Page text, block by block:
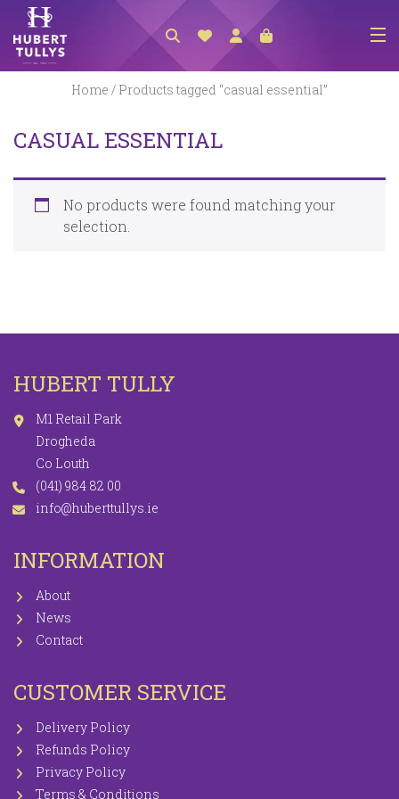
NEW ARRIVALS
HABERDASHERY
SCARVES / HATS / GLOVES
Home / Products tagged “casual essential”
CASUAL ESSENTIAL
No products were found matching your
selection.
HUBERT TULLY
M1 Retail Park
Drogheda
Co Louth
(041) 984 82 00
info@huberttullys.ie
INFORMATION
About
News
Contact
CUSTOMER SERVICE
Delivery Policy
Refunds Policy
Privacy Policy
Terms & Conditions